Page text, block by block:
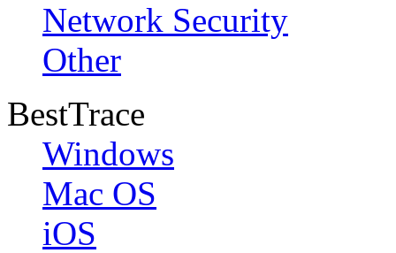
Network Security
Other
BestTrace
Windows
Mac OS
iOS